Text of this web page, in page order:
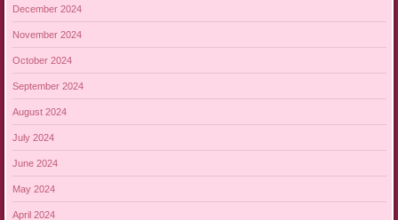
December 2024
November 2024
October 2024
September 2024
August 2024
July 2024
June 2024
May 2024
April 2024